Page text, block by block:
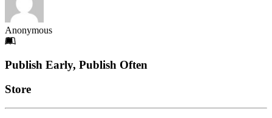
Anonymous
Footer
Publish Early, Publish Often
Links
Store